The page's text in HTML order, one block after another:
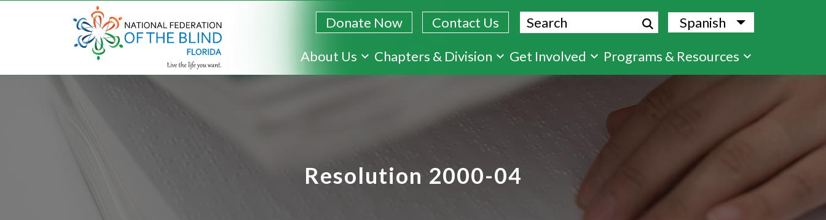
content
Donate Now Contact Us Search Spanish
List
About Us
Chapters & Division Get Involved Programs & Resources
Resolution 2000-04